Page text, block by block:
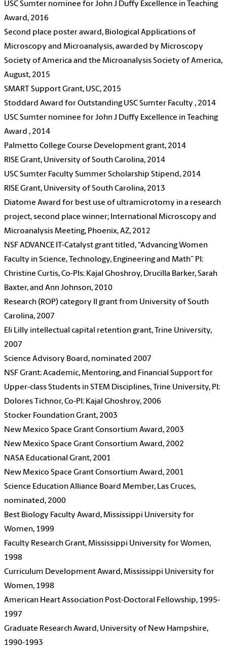
USC Sumter nominee for John J Duffy Excellence in Teaching
Award, 2016
Second place poster award, Biological Applications of
Microscopy and Microanalysis, awarded by Microscopy
Society of America and the Microanalysis Society of America,
August, 2015
SMART Support Grant, USC, 2015
Stoddard Award for Outstanding USC Sumter Faculty , 2014
USC Sumter nominee for John J Duffy Excellence in Teaching
Award , 2014
Palmetto College Course Development grant, 2014
RISE Grant, University of South Carolina, 2014
USC Sumter Faculty Summer Scholarship Stipend, 2014
RISE Grant, University of South Carolina, 2013
Diatome Award for best use of ultramicrotomy in a research
project, second place winner; International Microscopy and
Microanalysis Meeting, Phoenix, AZ, 2012
NSF ADVANCE IT-Catalyst grant titled, “Advancing Women
Faculty in Science, Technology, Engineering and Math” PI:
Christine Curtis, Co-PIs: Kajal Ghoshroy, Drucilla Barker, Sarah
Baxter, and Ann Johnson, 2010
Research (ROP) category II grant from University of South
Carolina, 2007
Eli Lilly intellectual capital retention grant, Trine University,
2007
Science Advisory Board, nominated 2007
NSF Grant: Academic, Mentoring, and Financial Support for
Upper-class Students in STEM Disciplines, Trine University, PI:
Dolores Tichnor, Co-PI: Kajal Ghoshroy, 2006
Stocker Foundation Grant, 2003
New Mexico Space Grant Consortium Award, 2003
New Mexico Space Grant Consortium Award, 2002
NASA Educational Grant, 2001
New Mexico Space Grant Consortium Award, 2001
Science Education Alliance Board Member, Las Cruces,
nominated, 2000
Best Biology Faculty Award, Mississippi University for
Women, 1999
Faculty Research Grant, Mississippi University for Women,
1998
Curriculum Development Award, Mississippi University for
Women, 1998
American Heart Association Post-Doctoral Fellowship, 1995-
1997
Graduate Research Award, University of New Hampshire,
1990-1993